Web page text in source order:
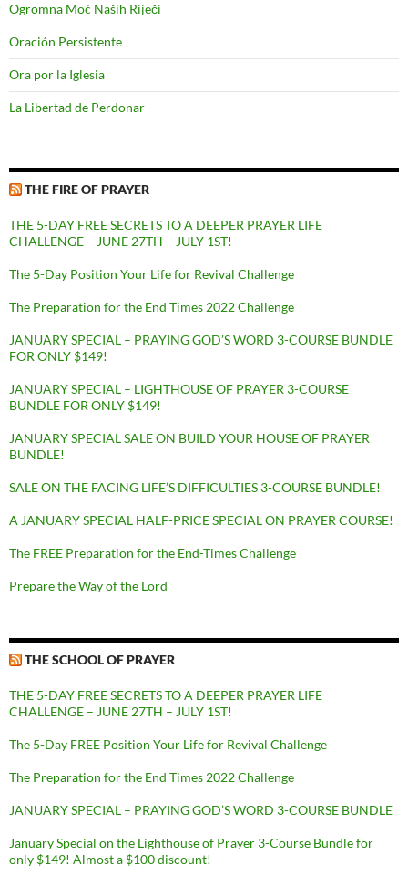
Ogromna Moć Naših Riječi
Oración Persistente
Ora por la Iglesia
La Libertad de Perdonar
THE FIRE OF PRAYER
THE 5-DAY FREE SECRETS TO A DEEPER PRAYER LIFE
CHALLENGE – JUNE 27TH – JULY 1ST!
The 5-Day Position Your Life for Revival Challenge
The Preparation for the End Times 2022 Challenge
JANUARY SPECIAL – PRAYING GOD’S WORD 3-COURSE BUNDLE
FOR ONLY $149!
JANUARY SPECIAL – LIGHTHOUSE OF PRAYER 3-COURSE
BUNDLE FOR ONLY $149!
JANUARY SPECIAL SALE ON BUILD YOUR HOUSE OF PRAYER
BUNDLE!
SALE ON THE FACING LIFE’S DIFFICULTIES 3-COURSE BUNDLE!
A JANUARY SPECIAL HALF-PRICE SPECIAL ON PRAYER COURSE!
The FREE Preparation for the End-Times Challenge
Prepare the Way of the Lord
THE SCHOOL OF PRAYER
THE 5-DAY FREE SECRETS TO A DEEPER PRAYER LIFE
CHALLENGE – JUNE 27TH – JULY 1ST!
The 5-Day FREE Position Your Life for Revival Challenge
The Preparation for the End Times 2022 Challenge
JANUARY SPECIAL – PRAYING GOD’S WORD 3-COURSE BUNDLE
January Special on the Lighthouse of Prayer 3-Course Bundle for
only $149! Almost a $100 discount!